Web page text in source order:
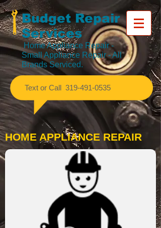
Budget Repair
Services
Home Appliance Repair-
Small Appliance Repair - All
Brands Serviced.
​Text or Call 319-491-0535
HOME APPLIANCE REPAIR